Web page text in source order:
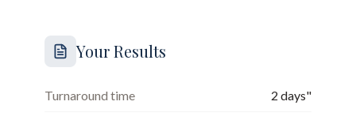
Your Results
Turnaround time 2 days"